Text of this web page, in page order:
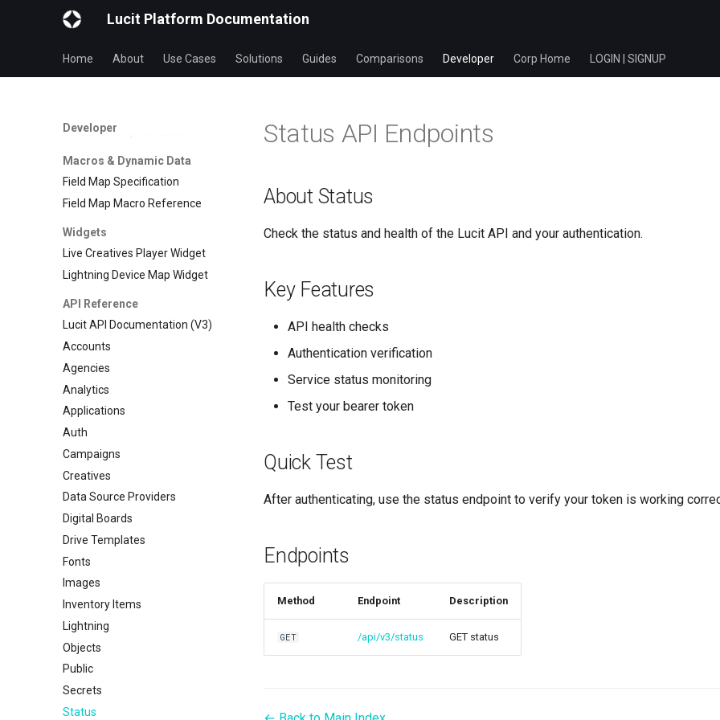
Lucit Platform Documentation
Home About Use Cases Solutions Guides Comparisons Developer Corp Home LOGIN | SIGNUP
Developer
Lucit Applications Reference
Application Capabilities
Form Fields Specification
Macros & Dynamic Data
Field Map Specification
Field Map Macro Reference
Widgets
Live Creatives Player Widget
Lightning Device Map Widget
API Reference
Lucit API Documentation (V3)
Accounts
Agencies
Analytics
Applications
Auth
Campaigns
Creatives
Data Source Providers
Digital Boards
Drive Templates
Fonts
Images
Inventory Items
Lightning
Objects
Public
Secrets
Status
Status API Endpoints
About Status
Check the status and health of the Lucit API and your authentication.
Key Features
API health checks
Authentication verification
Service status monitoring
Test your bearer token
Quick Test
After authenticating, use the status endpoint to verify your token is working
Endpoints
Method Endpoint Description
GET /api/v3/status GET status